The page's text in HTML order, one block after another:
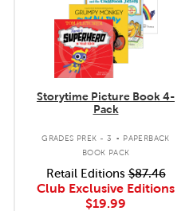
Storytime Picture Book 4-
Pack
GRADES PREK - 3 . PAPERBACK
BOOK PACK
Retail Editions$87.46
Club Exclusive Editions
$19.99